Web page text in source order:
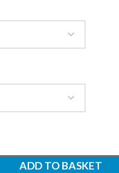
ADD TO BASKET